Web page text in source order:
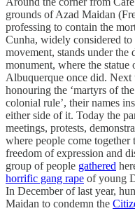
grounds of Azad Maidan
professing to contain the
Cunha, widely considered
movement, stands under
monument, where the statue
Albuquerque once did. Next
honouring the ‘martyrs of
colonial rule’, their names
either side of it. Today the
meetings, protests,
where people come
freedom of expression and
group of people gathered
horrific gang rape of young
In December of last year,
Maidan to condemn the